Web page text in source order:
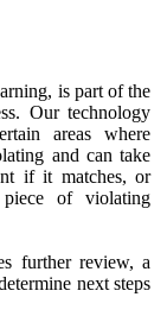
is part of the
Our technology
areas where
and can take
if it matches, or
of violating
further review, a
next steps